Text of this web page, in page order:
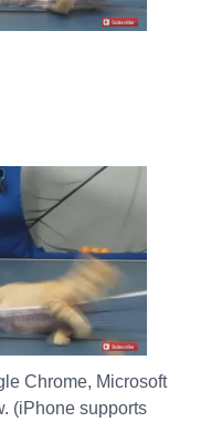
Chrome, Microsoft
(iPhone supports